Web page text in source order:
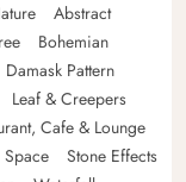
Abstract
Bohemian
Damask Pattern
Leaf & Creepers
Cafe & Lounge
Space
Stone Effects